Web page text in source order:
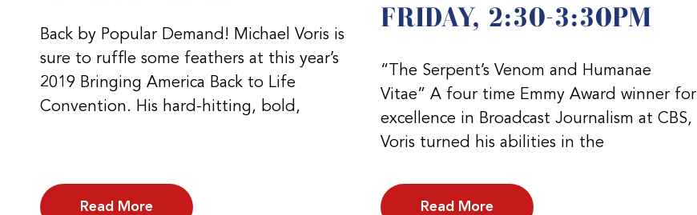
Back by Popular Demand! Michael Voris is
sure to ruffle some feathers at this year’s
2019 Bringing America Back to Life
Convention. His hard-hitting, bold,
Read More
FRIDAY, 2:30-3:30PM
“The Serpent’s Venom and Humanae
Vitae” A four time Emmy Award winner for
excellence in Broadcast Journalism at CBS,
Voris turned his abilities in the
Read More